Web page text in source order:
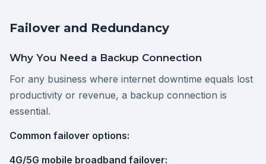
Failover and Redundancy
Why You Need a Backup Connection
For any business where internet downtime equals lost
productivity or revenue, a backup connection is
essential.
Common failover options:
4G/5G mobile broadband failover: